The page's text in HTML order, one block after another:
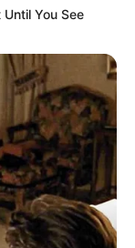
Like a
just
the
even rethink
madness